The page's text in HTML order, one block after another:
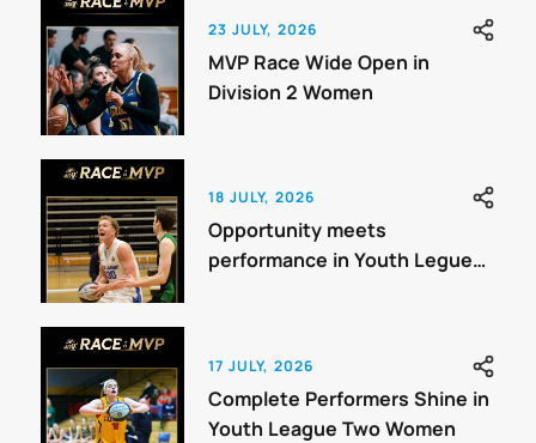
23 JULY, 2026
MVP Race Wide Open in
Division 2 Women
18 JULY, 2026
Opportunity meets
performance in Youth Legue
17 JULY, 2026
Complete Performers Shine in
Youth League Two Women